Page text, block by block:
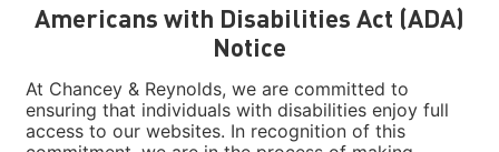
Americans with Disabilities Act (ADA)
Notice
At Chancey & Reynolds, we are committed to
ensuring that individuals with disabilities enjoy full
access to our websites. In recognition of this